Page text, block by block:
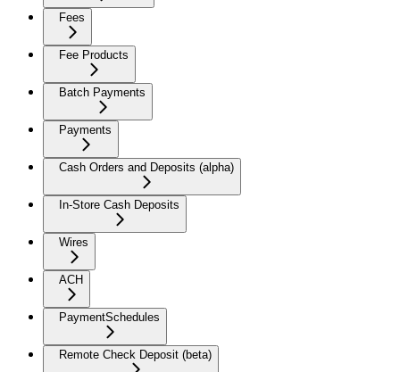
Fees
Fee Products
Batch Payments
Payments
Cash Orders and Deposits (alpha)
In-Store Cash Deposits
Wires
ACH
PaymentSchedules
Remote Check Deposit (beta)